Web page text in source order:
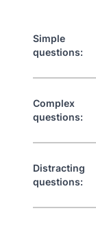
Simple
questions:
Complex
questions:
Distracting
questions: